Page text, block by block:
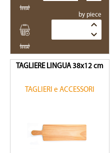
by piece
Quantity
TAGLIERE LINGUA 38x12 cm
TAGLIERI e ACCESSORI